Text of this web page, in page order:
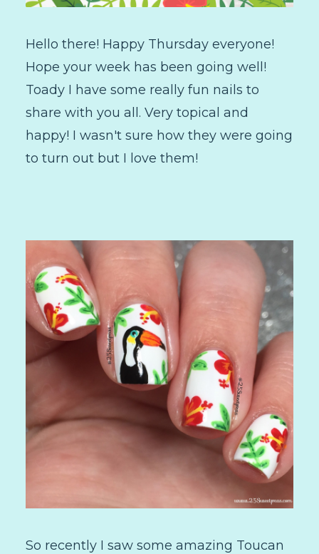
Hello there! Happy Thursday everyone!
Hope your week has been going well!
Toady I have some really fun nails to
share with you all. Very topical and
happy! I wasn't sure how they were going
to turn out but I love them!
So recently I saw some amazing Toucan